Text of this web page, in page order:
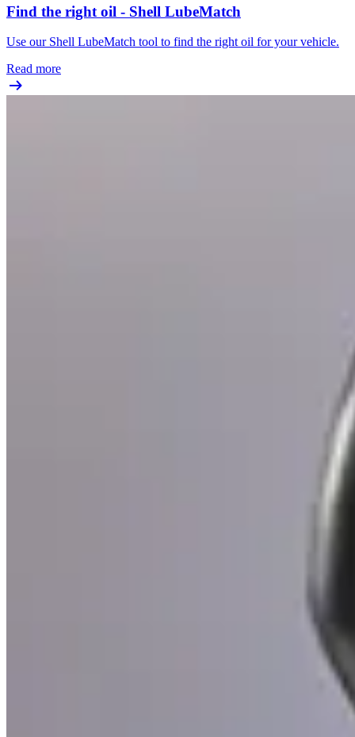
Find the right oil - Shell LubeMatch
Use our Shell LubeMatch tool to find the right oil for your vehicle.
Read more